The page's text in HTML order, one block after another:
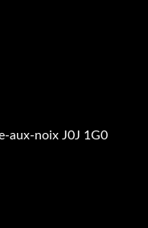
aux-noix J0J 1G0